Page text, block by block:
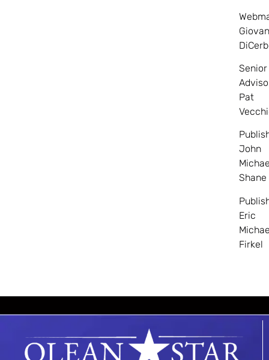
Senior
Pat
John
Shane
Eric
Firkel